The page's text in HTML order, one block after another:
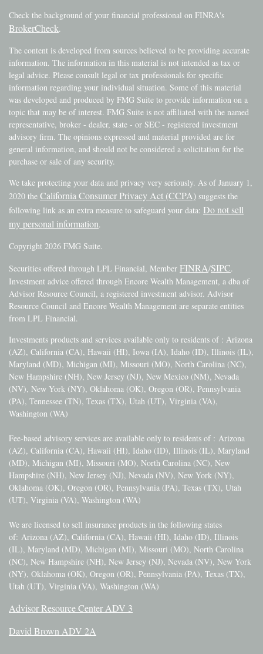
Check the background of your financial professional on FINRA's
BrokerCheck.
The content is developed from sources believed to be providing accurate
information. The information in this material is not intended as tax or
legal advice. Please consult legal or tax professionals for specific
information regarding your individual situation. Some of this material
was developed and produced by FMG Suite to provide information on a
topic that may be of interest. FMG Suite is not affiliated with the named
representative, broker - dealer, state - or SEC - registered investment
advisory firm. The opinions expressed and material provided are for
general information, and should not be considered a solicitation for the
purchase or sale of any security.
We take protecting your data and privacy very seriously. As of January 1,
2020 the California Consumer Privacy Act (CCPA) suggests the
following link as an extra measure to safeguard your data: Do not sell
my personal information.
Copyright 2026 FMG Suite.
Securities offered through LPL Financial, Member FINRA/SIPC.
Investment advice offered through Encore Wealth Management, a dba of
Advisor Resource Council, a registered investment advisor. Advisor
Resource Council and Encore Wealth Management are separate entities
from LPL Financial.
Investments products and services available only to residents of : Arizona
(AZ), California (CA), Hawaii (HI), Iowa (IA), Idaho (ID), Illinois (IL),
Maryland (MD), Michigan (MI), Missouri (MO), North Carolina (NC),
New Hampshire (NH), New Jersey (NJ), New Mexico (NM), Nevada
(NV), New York (NY), Oklahoma (OK), Oregon (OR), Pennsylvania
(PA), Tennessee (TN), Texas (TX), Utah (UT), Virginia (VA),
Washington (WA)
Fee-based advisory services are available only to residents of : Arizona
(AZ), California (CA), Hawaii (HI), Idaho (ID), Illinois (IL), Maryland
(MD), Michigan (MI), Missouri (MO), North Carolina (NC), New
Hampshire (NH), New Jersey (NJ), Nevada (NV), New York (NY),
Oklahoma (OK), Oregon (OR), Pennsylvania (PA), Texas (TX), Utah
(UT), Virginia (VA), Washington (WA)
We are licensed to sell insurance products in the following states
of: Arizona (AZ), California (CA), Hawaii (HI), Idaho (ID), Illinois
(IL), Maryland (MD), Michigan (MI), Missouri (MO), North Carolina
(NC), New Hampshire (NH), New Jersey (NJ), Nevada (NV), New York
(NY), Oklahoma (OK), Oregon (OR), Pennsylvania (PA), Texas (TX),
Utah (UT), Virginia (VA), Washington (WA)
Advisor Resource Center ADV 3
David Brown ADV 2A